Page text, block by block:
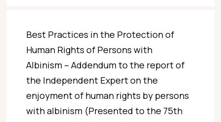
Best Practices in the Protection of
Human Rights of Persons with
Albinism – Addendum to the report of
the Independent Expert on the
enjoyment of human rights by persons
with albinism (Presented to the 75th